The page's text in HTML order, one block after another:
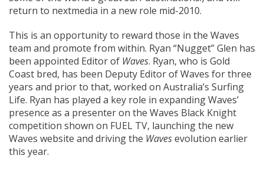
return to nextmedia in a new role mid-2010.
This is an opportunity to reward those in the Waves
team and promote from within. Ryan “Nugget” Glen has
been appointed Editor of Waves. Ryan, who is Gold
Coast bred, has been Deputy Editor of Waves for three
years and prior to that, worked on Australia’s Surfing
Life. Ryan has played a key role in expanding Waves’
presence as a presenter on the Waves Black Knight
competition shown on FUEL TV, launching the new
Waves website and driving the Wavesevolution earlier
this year.